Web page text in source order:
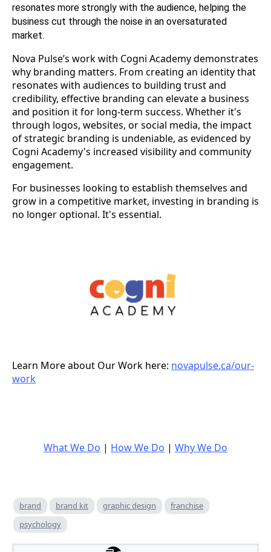
resonates more strongly with the audience, helping the
business cut through the noise in an oversaturated
market.
Nova Pulse’s work with Cogni Academy demonstrates
why branding matters. From creating an identity that
resonates with audiences to building trust and
credibility, effective branding can elevate a business
and position it for long-term success. Whether it's
through logos, websites, or social media, the impact
of strategic branding is undeniable, as evidenced by
Cogni Academy's increased visibility and community
engagement.
For businesses looking to establish themselves and
grow in a competitive market, investing in branding is
no longer optional. It's essential.
Learn More about Our Work here: novapulse.ca/our-
work
What We Do | How We Do | Why We Do
brand brand kit graphic design
franchise
psychology